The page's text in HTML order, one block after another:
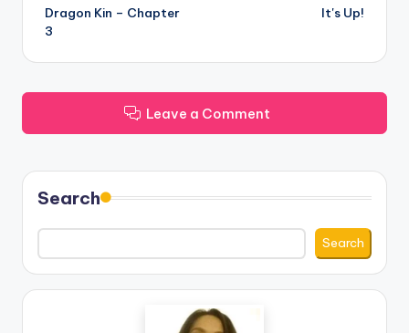
navigation
Dragon Kin – Chapter
3
It's Up!
Leave a Comment
Search
Search